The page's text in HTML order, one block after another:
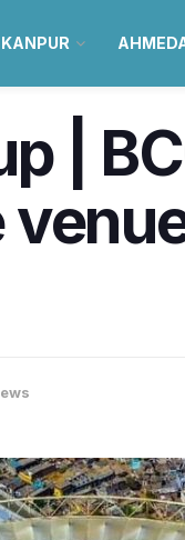
KANPUR
|